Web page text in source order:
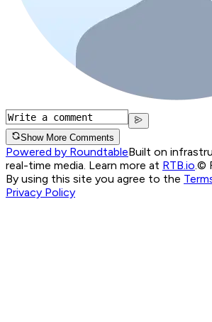
Show More Comments
Powered by RoundtableBuilt on
real-time media. Learn more at RTB.io ©
By using this site you agree to the
Privacy Policy